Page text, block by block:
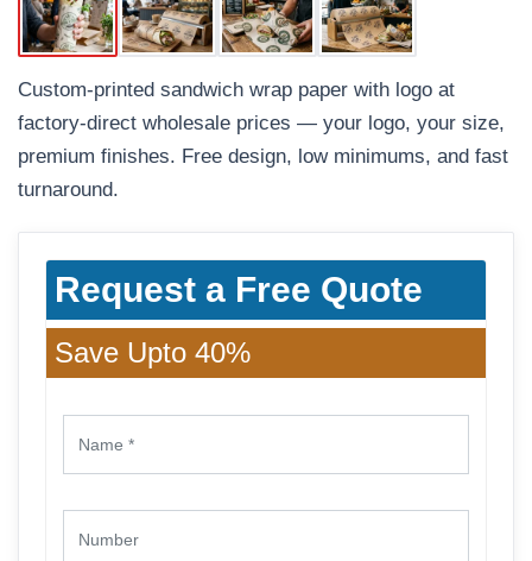
Custom-printed sandwich wrap paper with logo at
factory-direct wholesale prices — your logo, your size,
premium finishes. Free design, low minimums, and fast
turnaround.
Request a Free Quote
Save Upto 40%